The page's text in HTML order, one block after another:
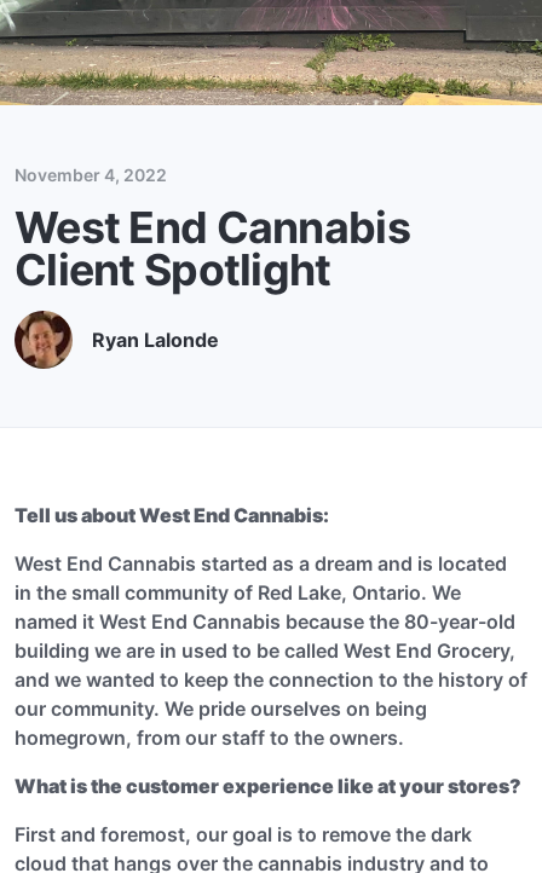
November 4, 2022
West End Cannabis
Client Spotlight
Ryan Lalonde
Tell us about West End Cannabis:
West End Cannabis started as a dream and is located
in the small community of Red Lake, Ontario. We
named it West End Cannabis because the 80-year-old
building we are in used to be called West End Grocery,
and we wanted to keep the connection to the history of
our community. We pride ourselves on being
homegrown, from our staff to the owners.
What is the customer experience like at your stores?
First and foremost, our goal is to remove the dark
cloud that hangs over the cannabis industry and to